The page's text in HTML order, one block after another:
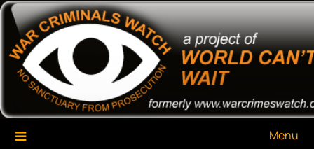
Skip
content
War Criminals Watch
A Project of The World Can't Wait
Menu